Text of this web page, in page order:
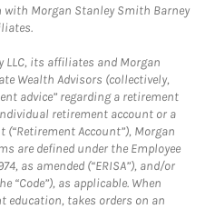
Morgan Stanley Smith Barney
LLC, its affiliates and Morgan
Wealth Advisors (collectively,
advice” regarding a retirement
retirement account or a
Account”), Morgan
are defined under the Employee
as amended (“ERISA”), and/or
“Code”), as applicable. When
education, takes orders on an